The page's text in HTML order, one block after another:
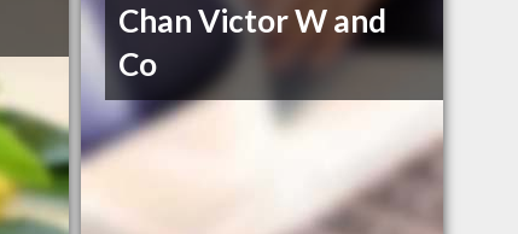
Chan Victor W and
Co